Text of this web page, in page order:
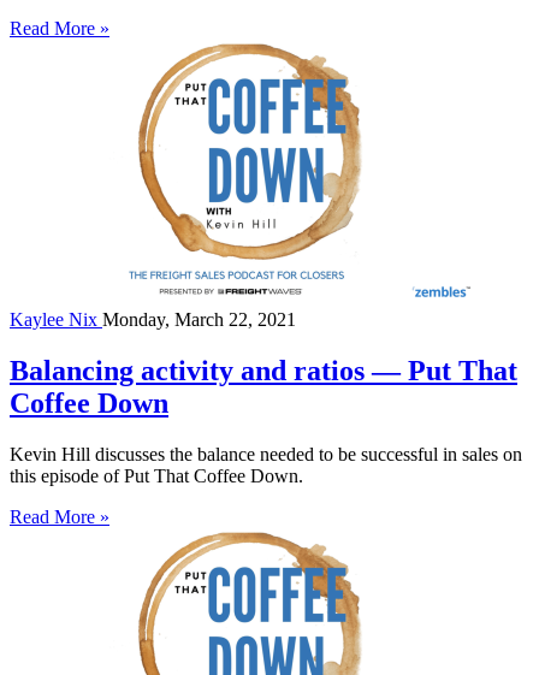
Read More »
Kaylee Nix Monday, March 22, 2021
Balancing activity and ratios — Put That
Coffee Down
Kevin Hill discusses the balance needed to be successful in sales on
this episode of Put That Coffee Down.
Read More »